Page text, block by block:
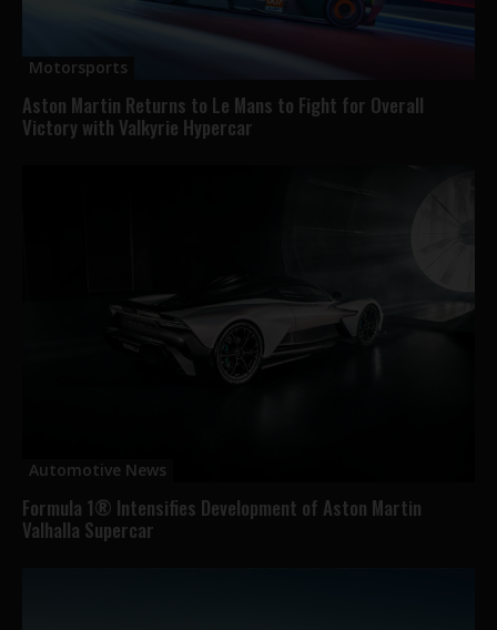
Motorsports
Aston Martin Returns to Le Mans to Fight for Overall
Victory with Valkyrie Hypercar
Automotive News
Formula 1® Intensifies Development of Aston Martin
Valhalla Supercar